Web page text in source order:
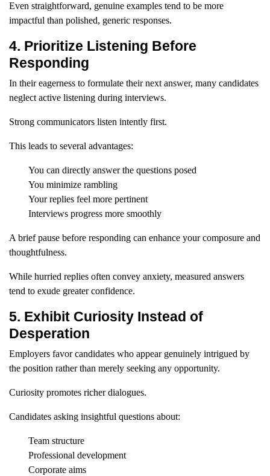
Even straightforward, genuine examples tend to be more
impactful than polished, generic responses.
4. Prioritize Listening Before
Responding
In their eagerness to formulate their next answer, many candidates
neglect active listening during interviews.
Strong communicators listen intently first.
This leads to several advantages:
You can directly answer the questions posed
You minimize rambling
Your replies feel more pertinent
Interviews progress more smoothly
A brief pause before responding can enhance your composure and
thoughtfulness.
While hurried replies often convey anxiety, measured answers
tend to exude greater confidence.
5. Exhibit Curiosity Instead of
Desperation
Employers favor candidates who appear genuinely intrigued by
the position rather than merely seeking any opportunity.
Curiosity promotes richer dialogues.
Candidates asking insightful questions about:
Team structure
Professional development
Corporate aims